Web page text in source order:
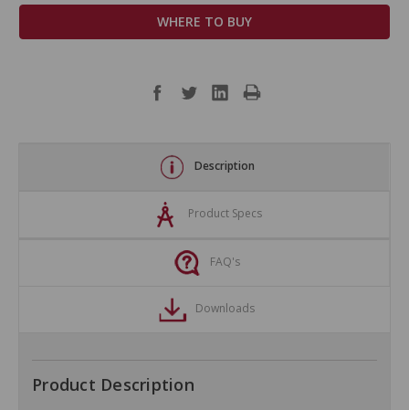
WHERE TO BUY
Description
Product Specs
FAQ's
Downloads
Product Description